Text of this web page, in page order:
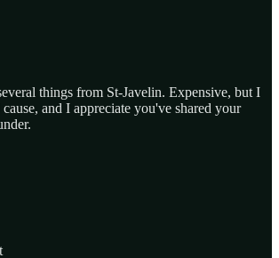
things from St-Javelin. Expensive, but I
and I appreciate you've shared your